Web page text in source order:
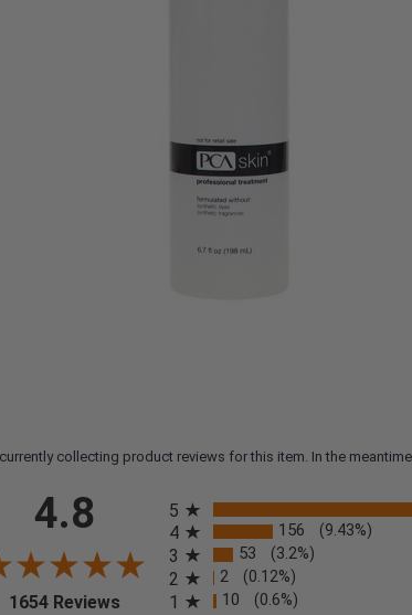
collecting product reviews for this item. In the
4.8
1654 Reviews(opens in a new tab)
5
4 156 (9.43%)
3 53 (3.2%)
2 2 (0.12%)
1 10 (0.6%)